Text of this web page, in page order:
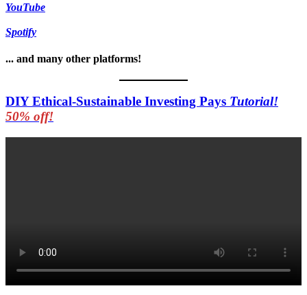
YouTube
Spotify
... and many other platforms!
DIY Ethical-Sustainable Investing Pays Tutorial!
50% off!